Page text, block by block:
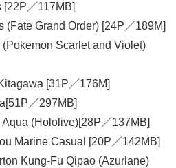
／117MB]
(Fate Grand Order) [24P／189M]
Scarlet and Violet)
[31P／176M]
／297MB]
(Hololive)[28P／137MB]
Marine Casual [20P／142MB]
Kung-Fu Qipao (Azurlane)